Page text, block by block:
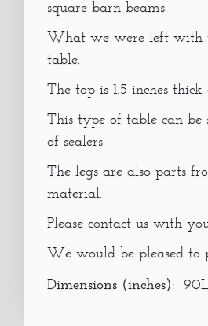
square barn beams.
What we were left with
table.
The top is 1.5 inches
This type of table can
of sealers.
The legs are also parts
material.
Please contact us with
We would be pleased to
Dimensions (inches):